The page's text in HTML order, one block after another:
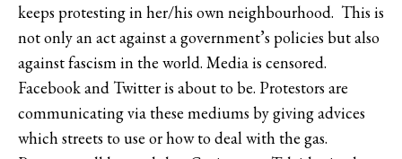
keeps protesting in her/his own neighbourhood. This is
not only an act against a government’s policies but also
against fascism in the world. Media is censored.
Facebook and Twitter is about to be. Protestors are
communicating via these mediums by giving advices
which streets to use or how to deal with the gas.